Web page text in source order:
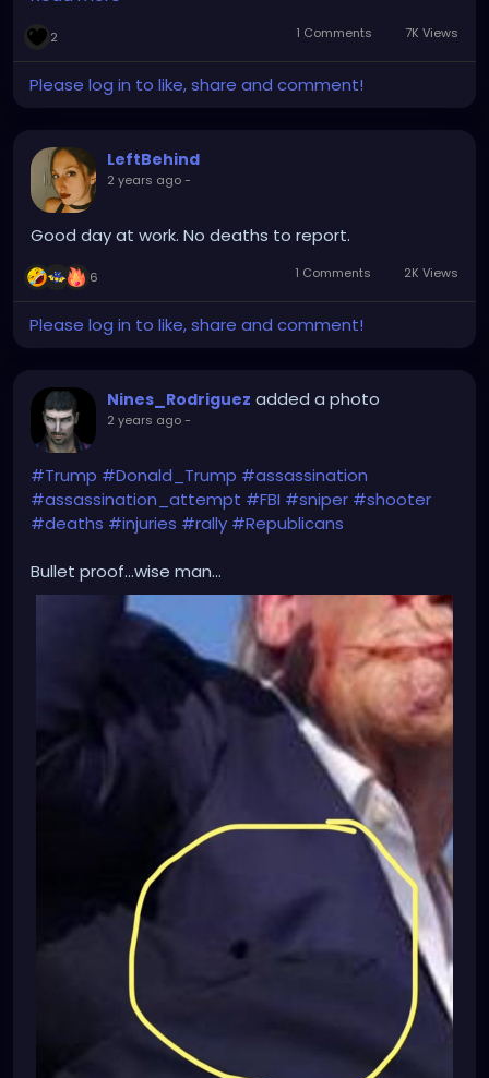
If Zelensky is afraid to have democratic elections,
then that should be a clear indication that he's very
unpopular for killing millions of Ukrainians, while
End the Dictatorship of Zelensky 🤔
2 1 Comments 7K Views
Please log in to like, share and comment!
LeftBehind
2 years ago-
Good day at work. No deaths to report.
6 1 Comments 2K Views
Please log in to like, share and comment!
Nines_Rodriguez added a photo
2 years ago-
#Trump #Donald_Trump #assassination
#assassination_attempt #FBI #sniper #shooter
#deaths #injuries #rally #Republicans
Bullet proof...wise man...